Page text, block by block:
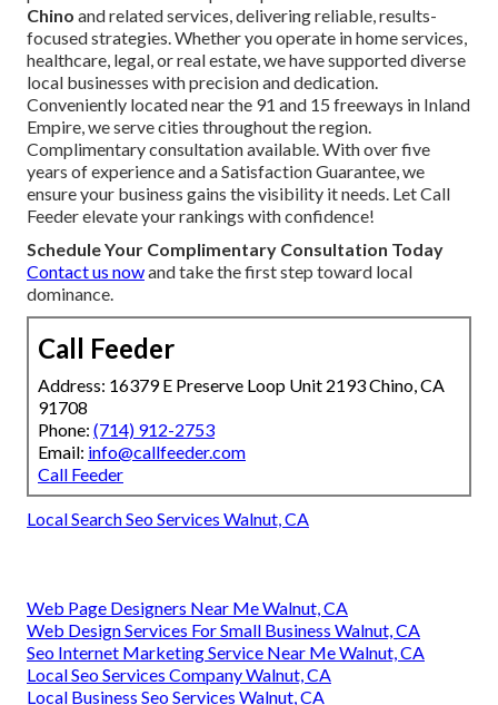
Chino and related services, delivering reliable, results-
focused strategies. Whether you operate in home services,
healthcare, legal, or real estate, we have supported diverse
local businesses with precision and dedication.
Conveniently located near the 91 and 15 freeways in Inland
Empire, we serve cities throughout the region.
Complimentary consultation available. With over five
years of experience and a Satisfaction Guarantee, we
ensure your business gains the visibility it needs. Let Call
Feeder elevate your rankings with confidence!
Schedule Your Complimentary Consultation Today
Contact us nowand take the first step toward local
dominance.
Call Feeder
Address: 16379 E Preserve Loop Unit 2193 Chino, CA
91708
Phone: (714) 912-2753
Email: info@callfeeder.com
Call Feeder
Local Search Seo Services Walnut, CA
Web Page Designers Near Me Walnut, CA
Web Design Services For Small Business Walnut, CA
Seo Internet Marketing Service Near Me Walnut, CA
Local Seo Services Company Walnut, CA
Local Business Seo Services Walnut, CA